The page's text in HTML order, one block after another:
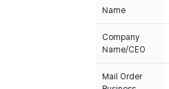
Name
Company
Name/CEO
Mail Order